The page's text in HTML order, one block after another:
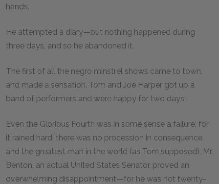
hands.
He attempted a diary—but nothing happened during
three days, and so he abandoned it.
The first of all the negro minstrel shows came to town,
and made a sensation. Tom and Joe Harper got up a
band of performers and were happy for two days.
Even the Glorious Fourth was in some sense a failure, for
it rained hard, there was no procession in consequence,
and the greatest man in the world (as Tom supposed), Mr.
Benton, an actual United States Senator, proved an
overwhelming disappointment—for he was not twenty-